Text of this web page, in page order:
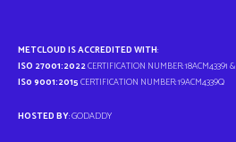
METCLOUD IS ACCREDITED WITH:
ISO 27001:2022CERTIFICATION NUMBER: 18ACM43391 &
IS0 9001:2015CERTIFICATION NUMBER: 19ACM4339Q
HOSTED BY: GODADDY